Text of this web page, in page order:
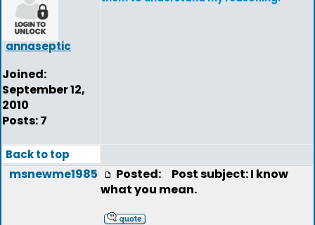
annaseptic
Joined:
September 12,
2010
Posts: 7
Back to top
msnewme1985 Posted:
Post subject: I know
what you mean.